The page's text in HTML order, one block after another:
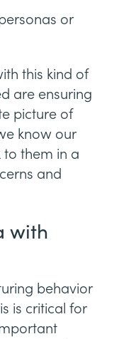
or
this kind of
are ensuring
picture of
know our
to them in a
and
with
behavior
is critical for